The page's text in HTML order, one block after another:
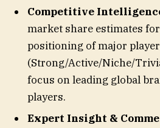
Competitive
market share estimates
positioning of major
(Strong/Active/Niche/
focus on leading global
players.
Expert Insight &